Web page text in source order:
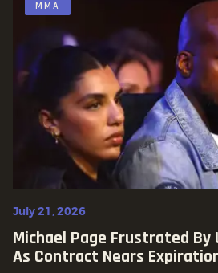
MMA
July 21, 2026
Michael Page Frustrated By
As Contract Nears